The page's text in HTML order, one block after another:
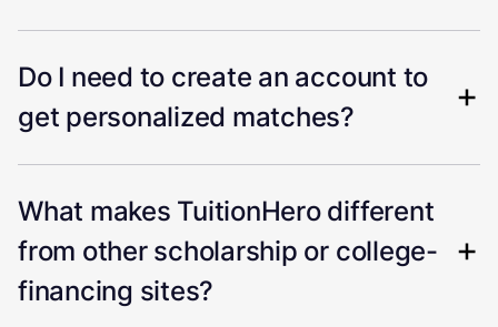
Do I need to create an account to
get personalized matches?
What makes TuitionHero different
from other scholarship or college-
financing sites?